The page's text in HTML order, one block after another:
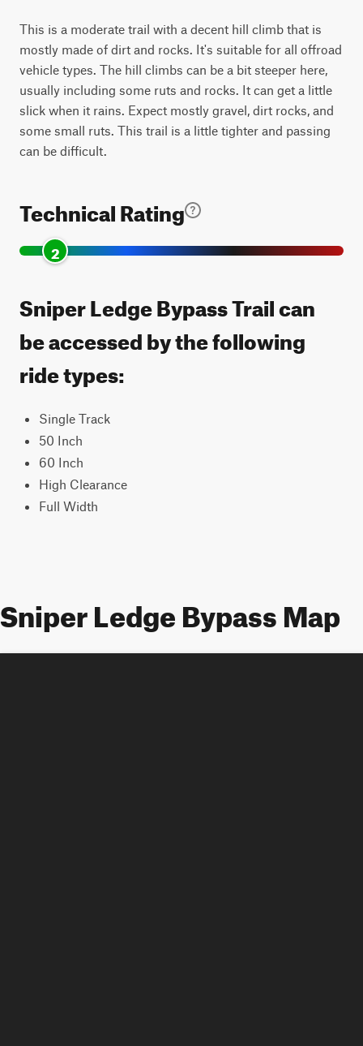
This is a moderate trail with a decent hill climb that is
mostly made of dirt and rocks. It's suitable for all offroad
vehicle types. The hill climbs can be a bit steeper here,
usually including some ruts and rocks. It can get a little
slick when it rains. Expect mostly gravel, dirt rocks, and
some small ruts. This trail is a little tighter and passing
can be difficult.
Technical Rating
2
Sniper Ledge Bypass Trail can
be accessed by the following
ride types:
Single Track
50 Inch
60 Inch
High Clearance
Full Width
Sniper Ledge Bypass Map